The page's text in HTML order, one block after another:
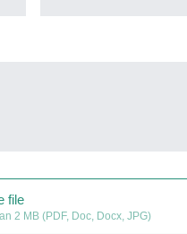
file
2 MB (PDF, Doc, Docx, JPG)